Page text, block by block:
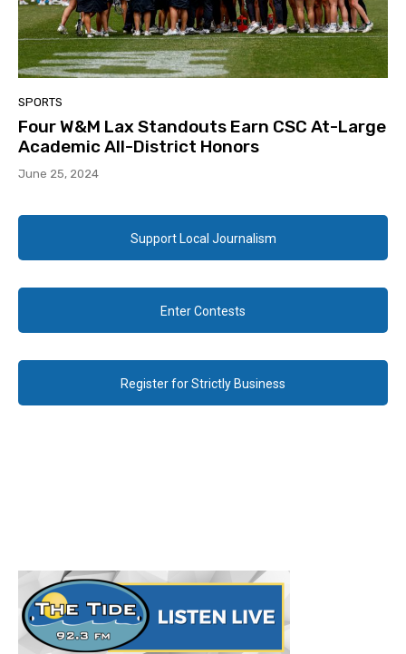
SPORTS
Four W&M Lax Standouts Earn CSC At-Large
Academic All-District Honors
June 25, 2024
Support Local Journalism
Enter Contests
Register for Strictly Business